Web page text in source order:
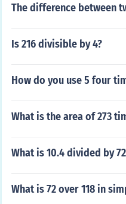
The difference between
Is 216 divisible by 4?
How do you use 5 four
What is the area of 273
What is 10.4 divided by
What is 72 over 118 in